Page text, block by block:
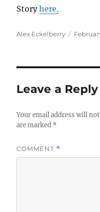
Storyhere.
Author
Alex Eckelberry
Posted
Leave a Reply
Your email address will
are marked *
COMMENT *